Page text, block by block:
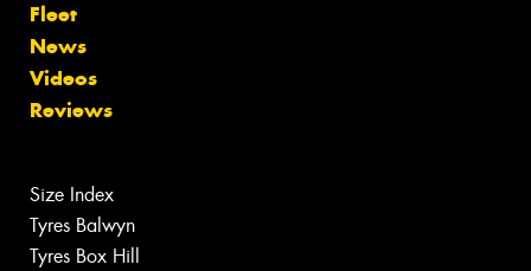
Fleet
News
Videos
Reviews
Size Index
Tyres Balwyn
Tyres Box Hill